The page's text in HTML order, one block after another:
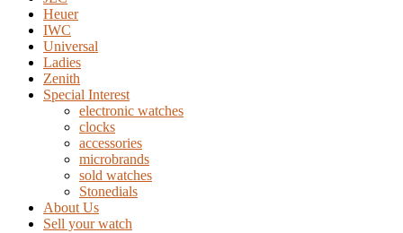
Heuer
IWC
Universal
Ladies
Zenith
Special Interest
electronic watches
clocks
accessories
microbrands
sold watches
Stonedials
About Us
Sell your watch